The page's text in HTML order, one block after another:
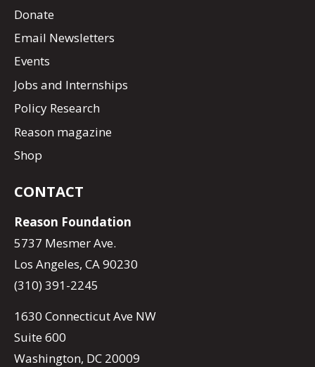
Donate
Email Newsletters
Events
Jobs and Internships
Policy Research
Reason magazine
Shop
CONTACT
Reason Foundation
5737 Mesmer Ave.
Los Angeles, CA 90230
(310) 391-2245
1630 Connecticut Ave NW
Suite 600
Washington, DC 20009